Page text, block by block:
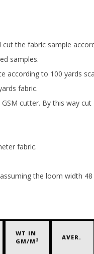
the fabric sample
samples.
according to 100 yards
fabric.
cutter. By this way
fabric.
the loom width 48
WT IN
GM/M 2 AVER.